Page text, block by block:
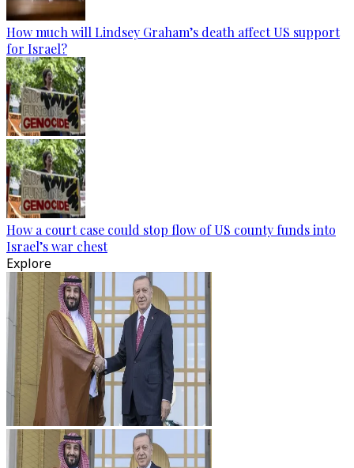
How much will Lindsey Graham’s death affect US support
for Israel?
How a court case could stop flow of US county funds into
Israel’s war chest
Explore